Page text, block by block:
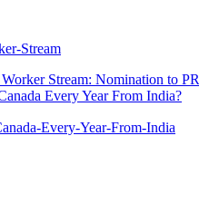
Stream: Nomination to PR
Every Year From India?